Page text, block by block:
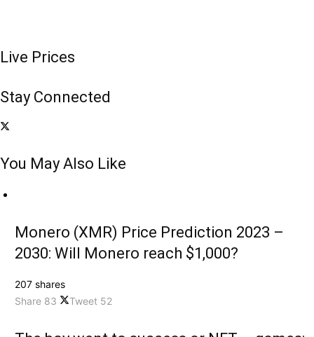
Live Prices
Stay Connected
You May Also Like
Monero (XMR) Price Prediction 2023 –
2030: Will Monero reach $1,000?
207 shares
Share 83 Tweet 52